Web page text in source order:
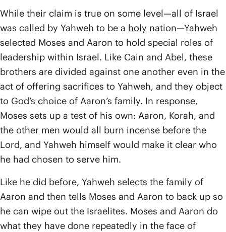
While their claim is true on some level—all of Israel
was called by Yahweh to be a holy nation—Yahweh
selected Moses and Aaron to hold special roles of
leadership within Israel. Like Cain and Abel, these
brothers are divided against one another even in the
act of offering sacrifices to Yahweh, and they object
to God’s choice of Aaron’s family. In response,
Moses sets up a test of his own: Aaron, Korah, and
the other men would all burn incense before the
Lord, and Yahweh himself would make it clear who
he had chosen to serve him.
Like he did before, Yahweh selects the family of
Aaron and then tells Moses and Aaron to back up so
he can wipe out the Israelites. Moses and Aaron do
what they have done repeatedly in the face of